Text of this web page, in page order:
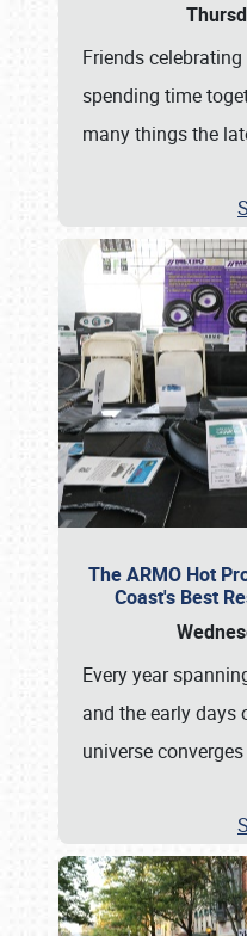
Friends
spending time
many things the
The ARMO Hot
Coast's Best
Every year
and the early days
universe